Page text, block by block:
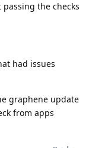
the checks
had issues
graphene update
from apps